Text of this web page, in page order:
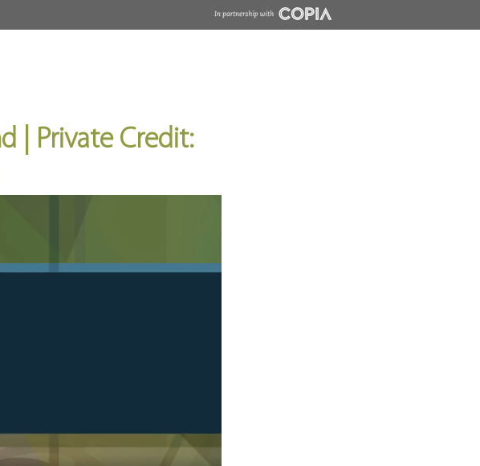
| Private Credit: